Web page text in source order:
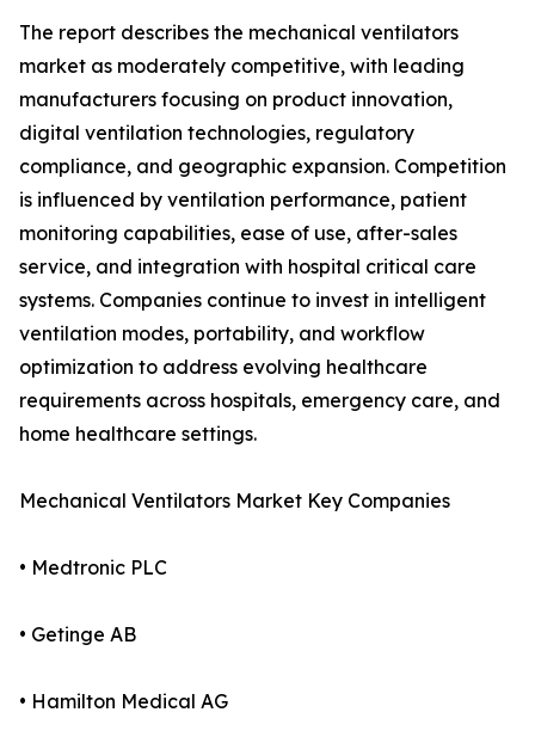
The report describes the mechanical ventilators
market as moderately competitive, with leading
manufacturers focusing on product innovation,
digital ventilation technologies, regulatory
compliance, and geographic expansion. Competition
is influenced by ventilation performance, patient
monitoring capabilities, ease of use, after-sales
service, and integration with hospital critical care
systems. Companies continue to invest in intelligent
ventilation modes, portability, and workflow
optimization to address evolving healthcare
requirements across hospitals, emergency care, and
home healthcare settings.
Mechanical Ventilators Market Key Companies
• Medtronic PLC
• Getinge AB
• Hamilton Medical AG